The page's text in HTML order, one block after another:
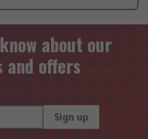
about our
offers
Sign up